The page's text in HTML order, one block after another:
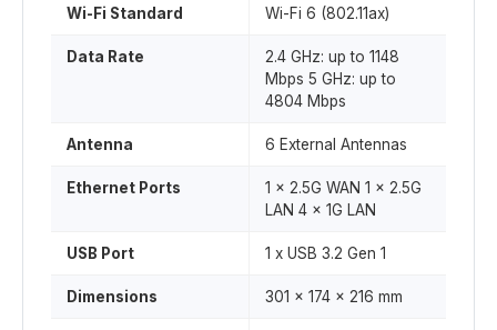
Wi-Fi Standard Wi-Fi 6 (802.11ax)
Data Rate
2.4 GHz: up to 1148
Mbps 5 GHz: up to
4804 Mbps
Antenna 6 External Antennas
Ethernet Ports
1 x 2.5G WAN 1 x 2.5G
LAN 4 x 1G LAN
USB Port 1 x USB 3.2 Gen 1
Dimensions 301 x 174 x 216 mm